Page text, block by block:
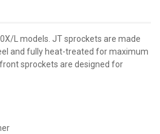
L models. JT sprockets are made
and fully heat-treated for maximum
sprockets are designed for